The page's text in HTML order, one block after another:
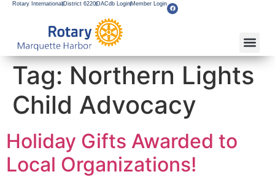
Rotary International District 6220 DACdb Login Member Login
Tag: Northern Lights
Child Advocacy
Holiday Gifts Awarded to
Local Organizations!